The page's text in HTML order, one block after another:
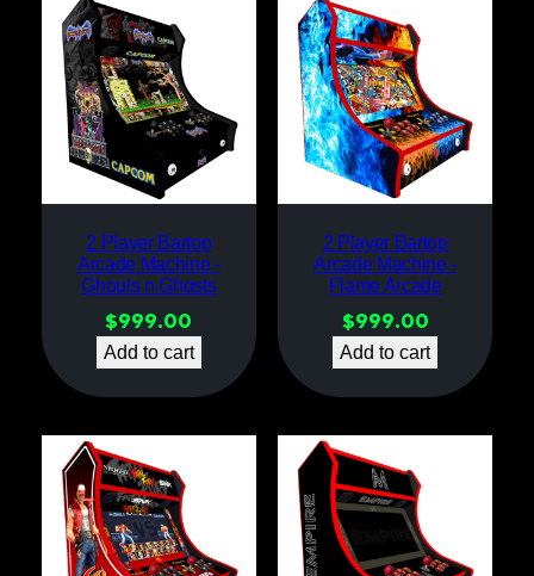
2 Player Bartop
Arcade Machine -
Ghouls n Ghosts
$999.00
Add to cart
2 Player Bartop
Arcade Machine -
Flame Arcade
$999.00
Add to cart